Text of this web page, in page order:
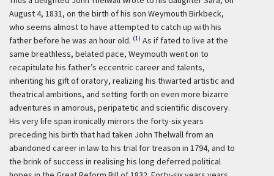
August 4, 1831, on the birth of his son Weymouth Birkbeck,
who seems almost to have attempted to catch up with his
father before he was an hour old. (1) As if fated to live at the
same breathless, belated pace, Weymouth went on to
recapitulate his father’s eccentric career and talents,
inheriting his gift of oratory, realizing his thwarted artistic and
theatrical ambitions, and setting forth on even more bizarre
adventures in amorous, peripatetic and scientific discovery.
His very life span ironically mirrors the forty-six years
preceding his birth that had taken John Thelwall from an
abandoned career in law to his trial for treason in 1794, and to
the brink of success in realising his long deferred political